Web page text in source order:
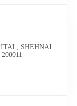
SHEHNAI